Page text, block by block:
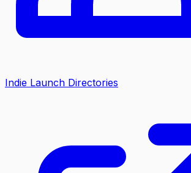
Indie Launch Directories